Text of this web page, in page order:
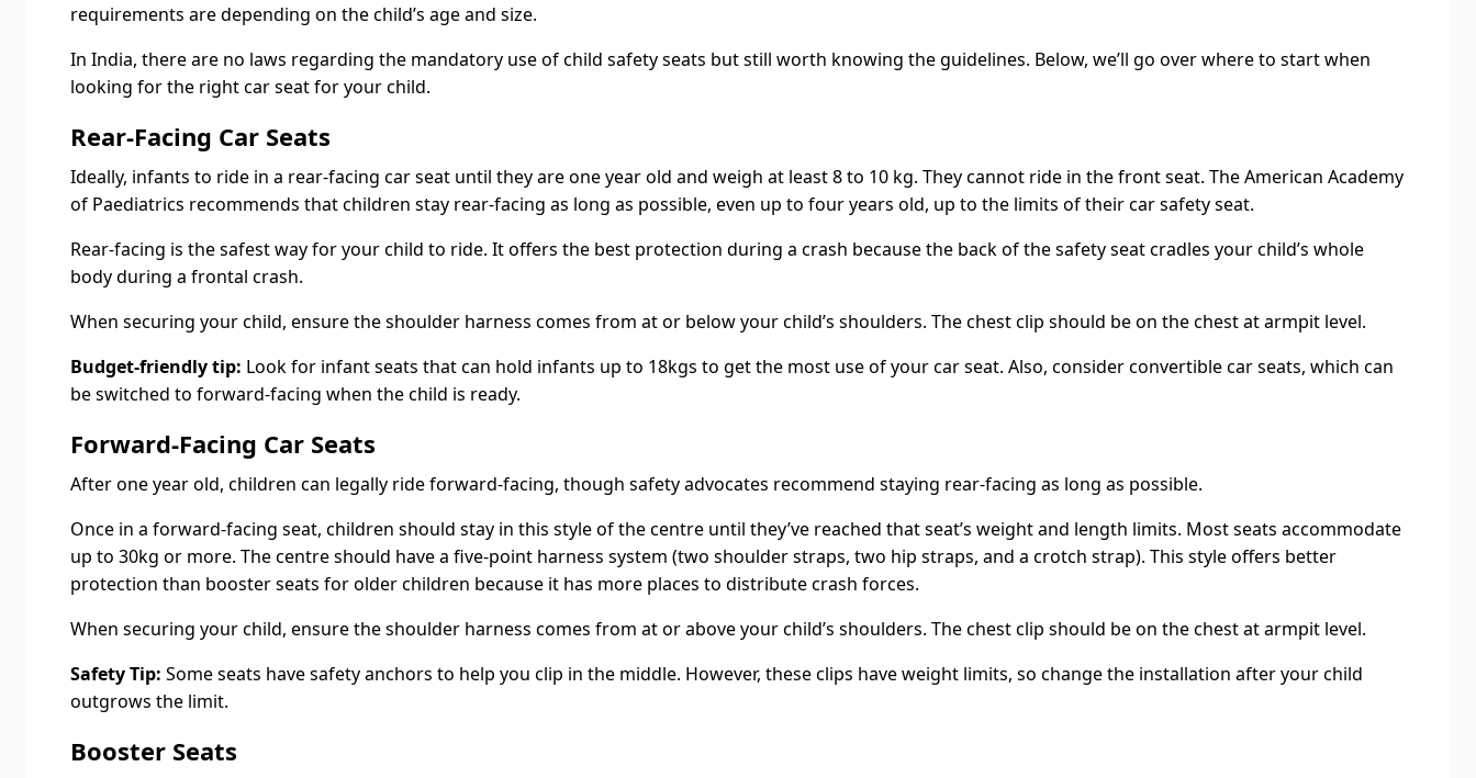
requirements are depending on the child’s age and size.
In India, there are no laws regarding the mandatory use of child safety seats but still worth knowing the guidelines. Below, we’ll go over where to start when
looking for the right car seat for your child.
Rear-Facing Car Seats
Ideally, infants to ride in a rear-facing car seat until they are one year old and weigh at least 8 to 10 kg. They cannot ride in the front seat. The American Academy
of Paediatrics recommends that children stay rear-facing as long as possible, even up to four years old, up to the limits of their car safety seat.
Rear-facing is the safest way for your child to ride. It offers the best protection during a crash because the back of the safety seat cradles your child’s whole
body during a frontal crash.
When securing your child, ensure the shoulder harness comes from at or below your child’s shoulders. The chest clip should be on the chest at armpit level.
Budget-friendly tip: Look for infant seats that can hold infants up to 18kgs to get the most use of your car seat. Also, consider convertible car seats, which can
be switched to forward-facing when the child is ready.
Forward-Facing Car Seats
After one year old, children can legally ride forward-facing, though safety advocates recommend staying rear-facing as long as possible.
Once in a forward-facing seat, children should stay in this style of the centre until they’ve reached that seat’s weight and length limits. Most seats accommodate
up to 30kg or more. The centre should have a five-point harness system (two shoulder straps, two hip straps, and a crotch strap). This style offers better
protection than booster seats for older children because it has more places to distribute crash forces.
When securing your child, ensure the shoulder harness comes from at or above your child’s shoulders. The chest clip should be on the chest at armpit level.
Safety Tip: Some seats have safety anchors to help you clip in the middle. However, these clips have weight limits, so change the installation after your child
outgrows the limit.
Booster Seats